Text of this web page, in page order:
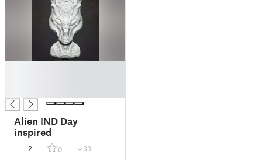
Alien IND Day
inspired
2 0 33